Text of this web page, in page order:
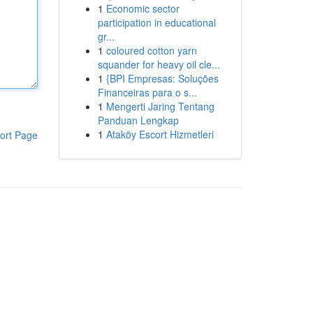
Page
1 Economic sector
participation in educational
gr...
1 coloured cotton yarn
squander for heavy oil cle...
1 {BPI Empresas: Soluções
Financeiras para o s...
1 Mengerti Jaring Tentang
Panduan Lengkap
1 Ataköy Escort Hizmetleri